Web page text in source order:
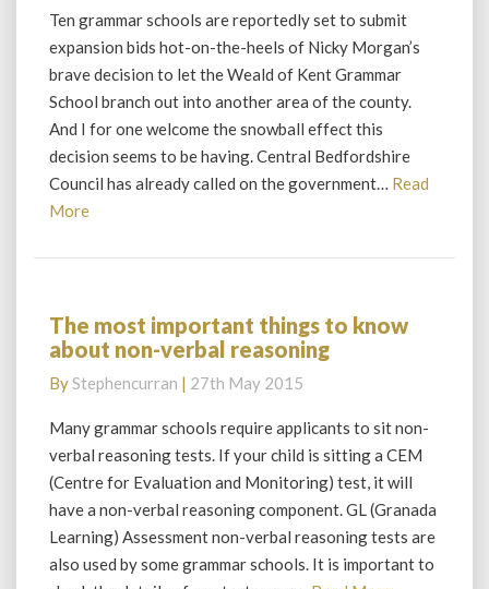
should
herald
a
change
in
the
law
Ten grammar schools are reportedly set to submit
expansion bids hot-on-the-heels of Nicky Morgan’s
brave decision to let the Weald of Kent Grammar
School branch out into another area of the county.
And I for one welcome the snowball effect this
decision seems to be having. Central Bedfordshire
Council has already called on the government… Read
MoreRead
The
most
things
to
know
about
non-
verbal
reasoning
The most important things to know
about non-verbal reasoning
ByStephencurran | 27th May 2015
Many grammar schools require applicants to sit non-
verbal reasoning tests. If your child is sitting a CEM
(Centre for Evaluation and Monitoring) test, it will
have a non-verbal reasoning component. GL (Granada
Learning) Assessment non-verbal reasoning tests are
also used by some grammar schools. It is important to